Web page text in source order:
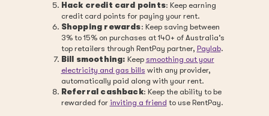
Hack credit card points: Keep earning
credit card points for paying your rent.
Shopping rewards: Keep saving between
3% to 15% on purchases at 140+ of Australia’s
top retailers through RentPay partner, Paylab.
Bill smoothing: Keep smoothing out your
electricity and gas bills with any provider,
automatically paid along with your rent.
Referral cashback: Keep the ability to be
rewarded for inviting a friend to use RentPay.